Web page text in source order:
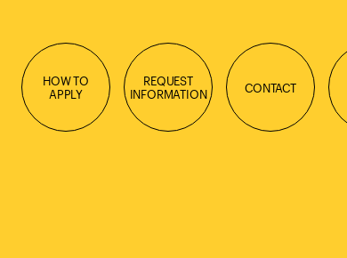
HOW TO
APPLY
REQUEST
INFORMATION
CONTACT